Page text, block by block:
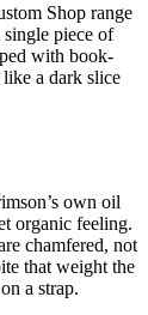
Shop range
piece of
with book-
a dark slice
own oil
organic feeling.
chamfered, not
that weight the
a strap.